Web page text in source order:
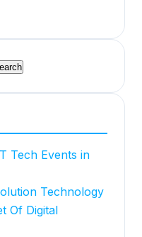
Tech Events in
Technology
Of Digital